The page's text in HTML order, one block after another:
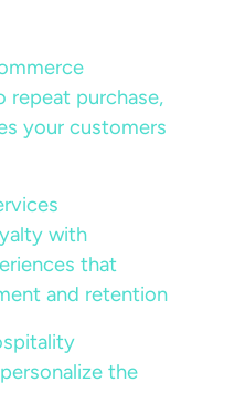
repeat purchase,
your customers
with
that
and retention
the